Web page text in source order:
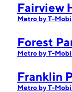
Fairview
Metro by T-
Forest
Metro by T-
Franklin
Metro by T-